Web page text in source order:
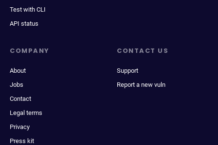
Test with CLI
API status
COMPANY
About
Jobs
Contact
Legal terms
Privacy
Press kit
CONTACT US
Support
Report a new vuln